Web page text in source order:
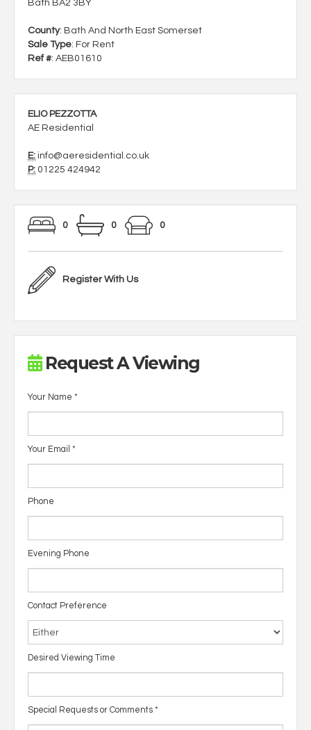
Bath BA2 3BY
County: Bath And North East Somerset
Sale Type: For Rent
Ref #: AEB01610
ELIO PEZZOTTA
AE Residential
E: info@aeresidential.co.uk
P: 01225 424942
0 0 0
Register With Us
Request A Viewing
Your Name *
Your Email *
Phone
Evening Phone
Contact Preference
Desired Viewing Time
Special Requests or Comments *